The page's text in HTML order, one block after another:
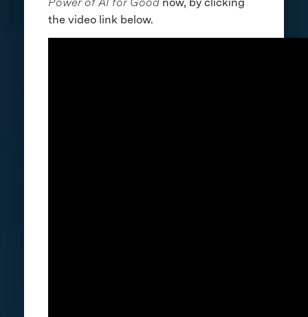
the video link below.